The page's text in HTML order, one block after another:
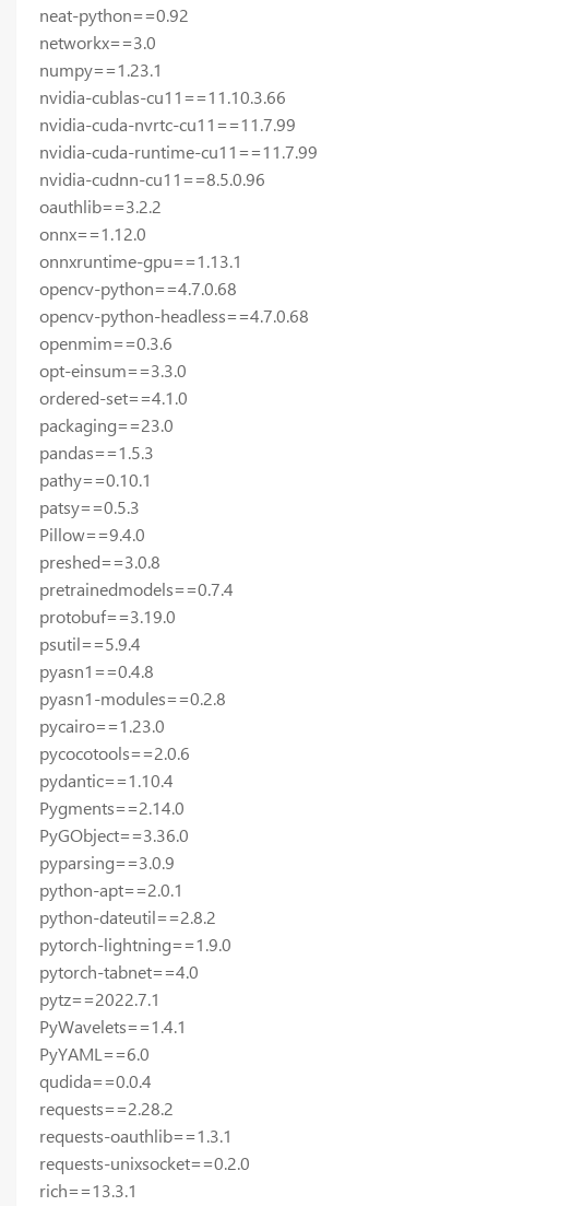
neat-python==0.92
networkx==3.0
numpy==1.23.1
nvidia-cublas-cu11==11.10.3.66
nvidia-cuda-nvrtc-cu11==11.7.99
nvidia-cuda-runtime-cu11==11.7.99
nvidia-cudnn-cu11==8.5.0.96
oauthlib==3.2.2
onnx==1.12.0
onnxruntime-gpu==1.13.1
opencv-python==4.7.0.68
opencv-python-headless==4.7.0.68
openmim==0.3.6
opt-einsum==3.3.0
ordered-set==4.1.0
packaging==23.0
pandas==1.5.3
pathy==0.10.1
patsy==0.5.3
Pillow==9.4.0
preshed==3.0.8
pretrainedmodels==0.7.4
protobuf==3.19.0
psutil==5.9.4
pyasn1==0.4.8
pyasn1-modules==0.2.8
pycairo==1.23.0
pycocotools==2.0.6
pydantic==1.10.4
Pygments==2.14.0
PyGObject==3.36.0
pyparsing==3.0.9
python-apt==2.0.1
python-dateutil==2.8.2
pytorch-lightning==1.9.0
pytorch-tabnet==4.0
pytz==2022.7.1
PyWavelets==1.4.1
PyYAML==6.0
qudida==0.0.4
requests==2.28.2
requests-oauthlib==1.3.1
requests-unixsocket==0.2.0
rich==13.3.1